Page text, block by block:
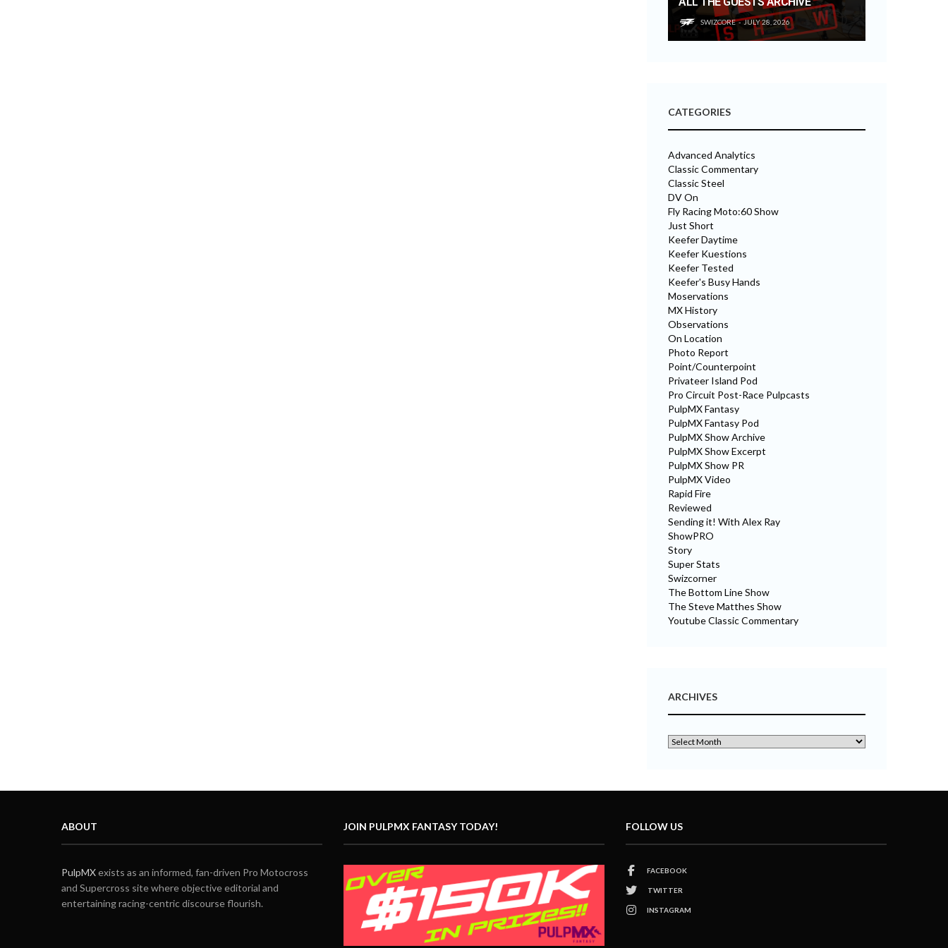
SWIZCORE JULY 28, 2026
CATEGORIES
Advanced Analytics
Classic Commentary
Classic Steel
DV On
Fly Racing Moto:60 Show
Just Short
Keefer Daytime
Keefer Kuestions
Keefer Tested
Keefer's Busy Hands
Moservations
MX History
Observations
On Location
Photo Report
Point/Counterpoint
Privateer Island Pod
Pro Circuit Post-Race Pulpcasts
PulpMX Fantasy
PulpMX Fantasy Pod
PulpMX Show Archive
PulpMX Show Excerpt
PulpMX Show PR
PulpMX Video
Rapid Fire
Reviewed
Sending it! With Alex Ray
ShowPRO
Story
Super Stats
Swizcorner
The Bottom Line Show
The Steve Matthes Show
Youtube Classic Commentary
ARCHIVES
ABOUT
PulpMXexists as an informed, fan-driven Pro Motocross
and Supercross site where objective editorial and
entertaining racing-centric discourse flourish.
JOIN PULPMX FANTASY TODAY! FOLLOW US
FACEBOOK
TWITTER
INSTAGRAM